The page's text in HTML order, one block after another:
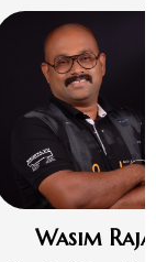
Wasim Raja